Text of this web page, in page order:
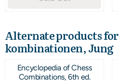
Alternate products for
kombinationen, Jung
Encyclopedia of Chess
Combinations, 6th ed.